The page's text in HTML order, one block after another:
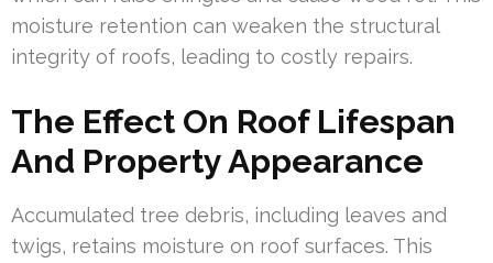
moisture retention can weaken the structural
integrity of roofs, leading to costly repairs.
The Effect On Roof Lifespan
And Property Appearance
Accumulated tree debris, including leaves and
twigs, retains moisture on roof surfaces. This